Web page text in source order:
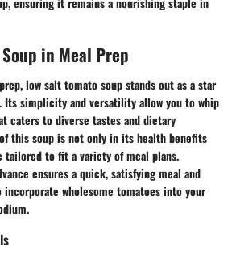
in Meal Prep
low salt tomato soupstands out as a star
Its simplicity and versatility allow you to whip
caters to diverse tastes and dietary
this soup is not only in its health benefits
tailored to fit a variety of meal plans.
ensures a quick, satisfying meal and
wholesome tomatoes into your